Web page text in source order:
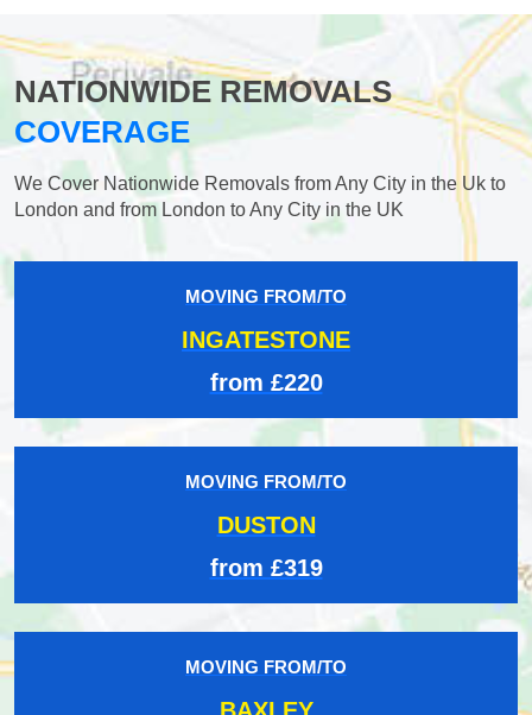
NATIONWIDE REMOVALS
COVERAGE
We Cover Nationwide Removals from Any City in the Uk to
London and from London to Any City in the UK
MOVING FROM/TO
INGATESTONE
from £220
MOVING FROM/TO
DUSTON
from £319
MOVING FROM/TO
BAXLEY